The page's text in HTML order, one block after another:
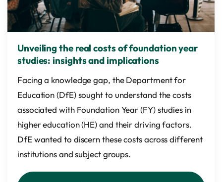
Unveiling the real costs of foundation year
studies: insights and implications
Facing a knowledge gap, the Department for
Education (DfE) sought to understand the costs
associated with Foundation Year (FY) studies in
higher education (HE) and their driving factors.
DfE wanted to discern these costs across different
institutions and subject groups.